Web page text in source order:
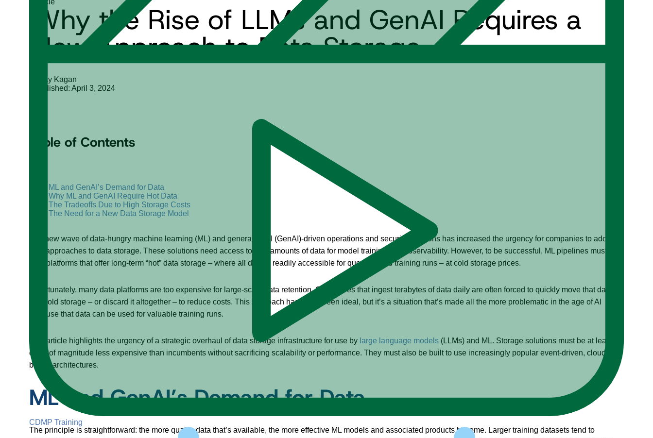
CDMP Training
ArticleWhy the Rise of LLMs and GenAI Requires a
New Approach to Data Storage
Marty Kagan
Published: April 3, 2024
Table of Contents
ML and GenAI’s Demand for Data
Why ML and GenAI Require Hot Data
The Tradeoffs Due to High Storage Costs
The Need for a New Data Storage Model
The new wave of data-hungry machine learning (ML) and generative AI (GenAI)-driven operations and security solutions has increased the urgency for companies to adopt
new approaches to data storage. These solutions need access to vast amounts of data for model training and observability. However, to be successful, ML pipelines must use
data platforms that offer long-term “hot” data storage – where all data is readily accessible for querying and training runs – at cold storage prices.
Unfortunately, many data platforms are too expensive for large-scale data retention. Companies that ingest terabytes of data daily are often forced to quickly move that data
into cold storage – or discard it altogether – to reduce costs. This approach has never been ideal, but it’s a situation that’s made all the more problematic in the age of AI
because that data can be used for valuable training runs.
This article highlights the urgency of a strategic overhaul of data storage infrastructure for use by large language models (LLMs) and ML. Storage solutions must be at least an
order of magnitude less expensive than incumbents without sacrificing scalability or performance. They must also be built to use increasingly popular event-driven, cloud-
based architectures.
ML and GenAI’s Demand for Data
The principle is straightforward: the more quality data that’s available, the more effective ML models and associated products become. Larger training datasets tend to